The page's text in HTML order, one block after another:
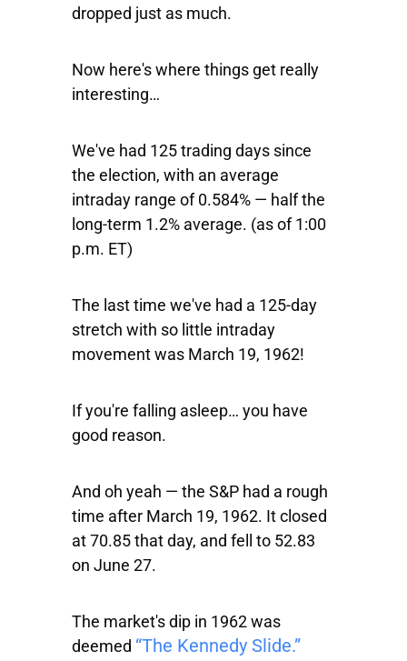
dropped just as much.
Now here's where things get really
interesting…
We've had 125 trading days since
the election, with an average
intraday range of 0.584% — half the
long-term 1.2% average. (as of 1:00
p.m. ET)
The last time we've had a 125-day
stretch with so little intraday
movement was March 19, 1962!
If you're falling asleep… you have
good reason.
And oh yeah — the S&P had a rough
time after March 19, 1962. It closed
at 70.85 that day, and fell to 52.83
on June 27.
The market's dip in 1962 was
deemed “The Kennedy Slide.”